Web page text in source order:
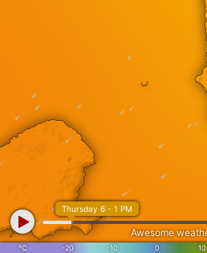
°C -20 -10 0 10
Thursday 6 - 1 PM
Awesome